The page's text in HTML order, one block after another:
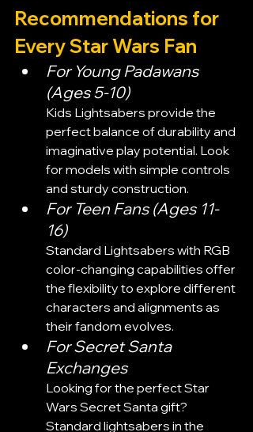
Recommendations for
Every Star Wars Fan
For Young Padawans
(Ages 5-10)
Kids Lightsabers provide the
perfect balance of durability and
imaginative play potential. Look
for models with simple controls
and sturdy construction.
For Teen Fans (Ages 11-
16)
Standard Lightsabers with RGB
color-changing capabilities offer
the flexibility to explore different
characters and alignments as
their fandom evolves.
For Secret Santa
Exchanges
Looking for the perfect Star
Wars Secret Santa gift?
Standard lightsabers in the